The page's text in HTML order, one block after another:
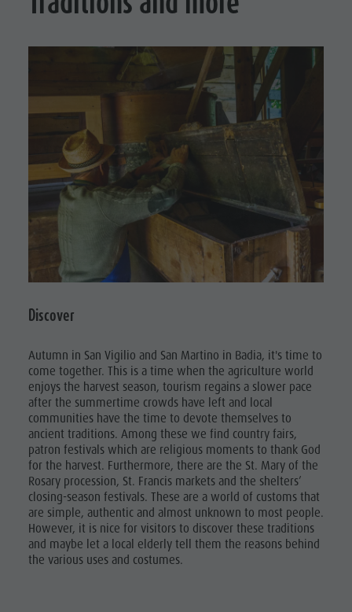
Discover
Autumn in San Vigilio and San Martino in Badia, it's time to
come together. This is a time when the agriculture world
enjoys the harvest season, tourism regains a slower pace
after the summertime crowds have left and local
communities have the time to devote themselves to
ancient traditions. Among these we find country fairs,
patron festivals which are religious moments to thank God
for the harvest. Furthermore, there are the St. Mary of the
Rosary procession, St. Francis markets and the shelters’
closing-season festivals. These are a world of customs that
are simple, authentic and almost unknown to most people.
However, it is nice for visitors to discover these traditions
and maybe let a local elderly tell them the reasons behind
the various uses and costumes.